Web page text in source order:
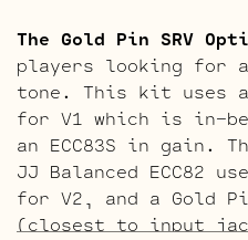
The Gold Pin SRV
players looking for a
tone. This kit uses
for V1 which is in-
an ECC83S in gain.
JJ Balanced ECC82
for V2, and a Gold
(closest to input